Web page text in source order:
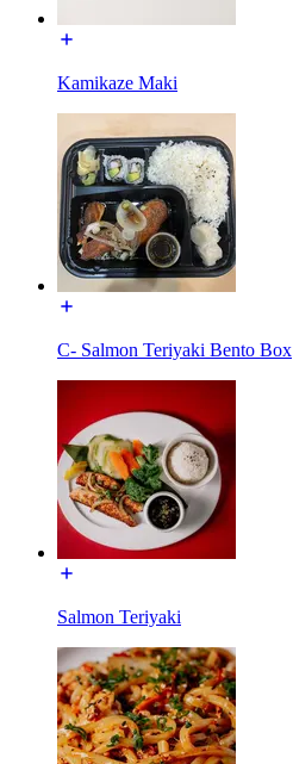
Kamikaze Maki
C- Salmon Teriyaki Bento Box
Salmon Teriyaki